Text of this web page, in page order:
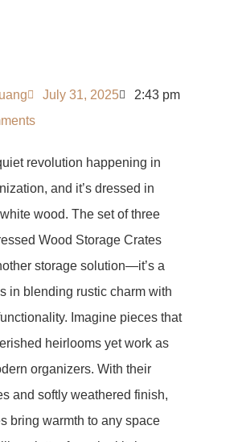
July 31, 2025
2:43 pm
revolution happening in
and it’s dressed in
wood. The set of three
Wood Storage Crates
storage solution—it’s a
in blending rustic charm with
Imagine pieces that
heirlooms yet work as
organizers. With their
and softly weathered finish,
bring warmth to any space